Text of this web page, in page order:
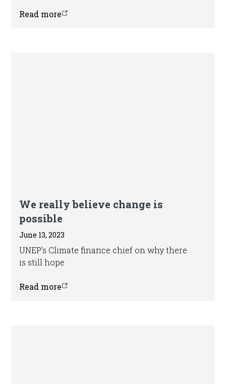
frameworks for sustainable land-use funds
Read more
We really believe change is
possible
June 13, 2023
UNEP’s Climate finance chief on why there
is still hope
Read more